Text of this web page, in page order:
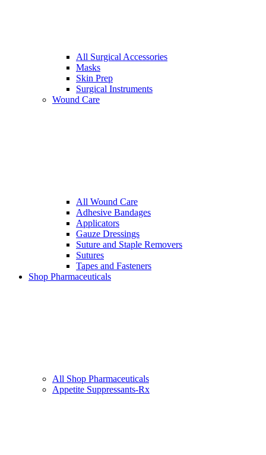
All Surgical Accessories
Masks
Skin Prep
Surgical Instruments
Wound Care
All Wound Care
Adhesive Bandages
Applicators
Gauze Dressings
Suture and Staple Removers
Sutures
Tapes and Fasteners
Shop Pharmaceuticals
All Shop Pharmaceuticals
Appetite Suppressants-Rx